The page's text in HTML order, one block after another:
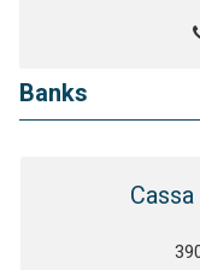
Banks